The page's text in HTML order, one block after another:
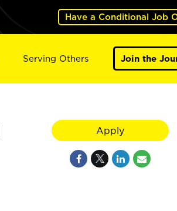
Have a Conditional Job
Serving Others Join the
Apply